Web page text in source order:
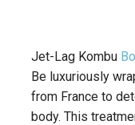
Jet-Lag Kombu
Be luxuriously
from France to
body. This